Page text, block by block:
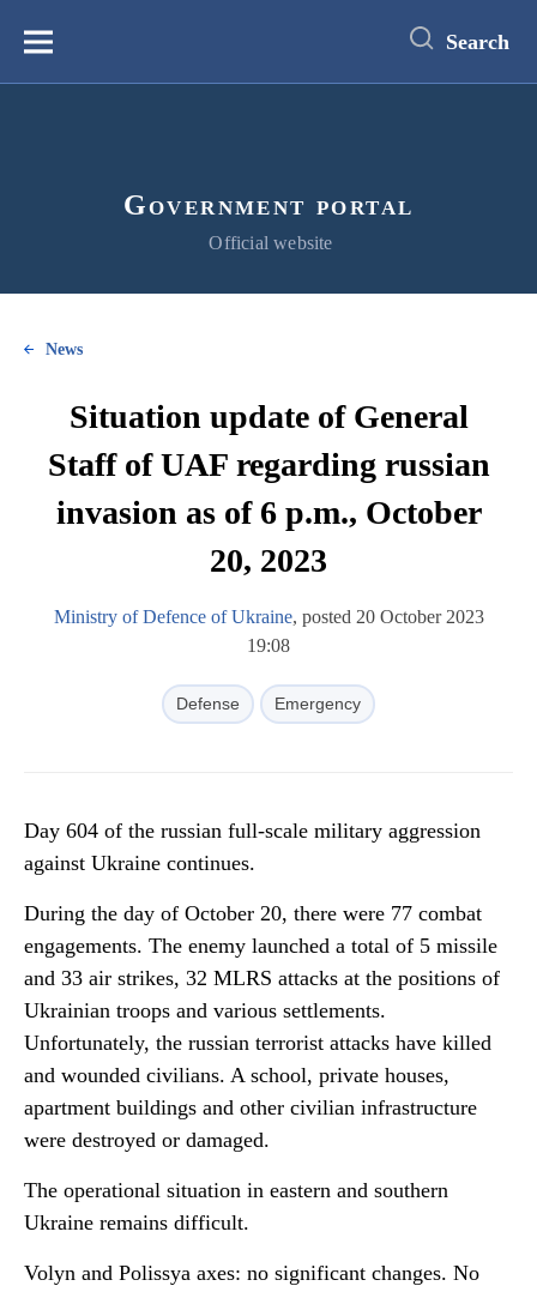
content
Меню Search
Government portal
Official website
News
Situation update of General
Staff of UAF regarding russian
invasion as of 6 p.m., October
20, 2023
Ministry of Defence of Ukraine, posted 20 October 2023
19:08
Defense Emergency
Day 604 of the russian full-scale military aggression
against Ukraine continues.
During the day of October 20, there were 77 combat
engagements. The enemy launched a total of 5 missile
and 33 air strikes, 32 MLRS attacks at the positions of
Ukrainian troops and various settlements.
Unfortunately, the russian terrorist attacks have killed
and wounded civilians. A school, private houses,
apartment buildings and other civilian infrastructure
were destroyed or damaged.
The operational situation in eastern and southern
Ukraine remains difficult.
Volyn and Polissya axes: no significant changes. No